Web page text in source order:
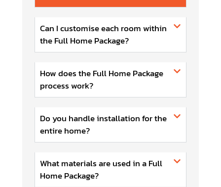
Can I customise each room within
the Full Home Package?
How does the Full Home Package
process work?
Do you handle installation for the
entire home?
What materials are used in a Full
Home Package?